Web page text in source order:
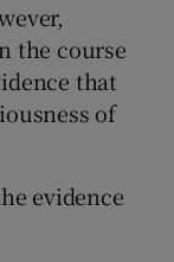
the course
that
of
evidence